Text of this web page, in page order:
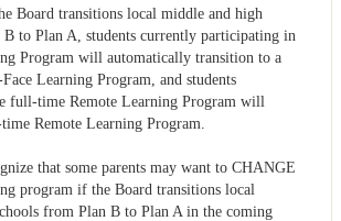
Board transitions local middle and high
B to Plan A, students currently participating in
Program will automatically transition to a
Learning Program, and students
full-time Remote Learning Program will
Remote Learning Program.
that some parents may want to CHANGE
program if the Board transitions local
from Plan B to Plan A in the coming